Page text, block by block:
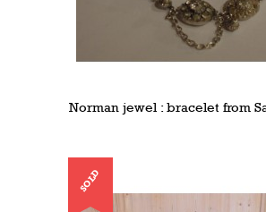
Norman jewel : bracelet from
SOLD